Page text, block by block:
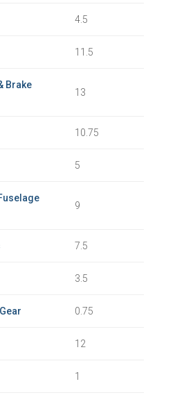
4.5
11.5
Brake
13
10.75
5
9
7.5
3.5
0.75
12
1